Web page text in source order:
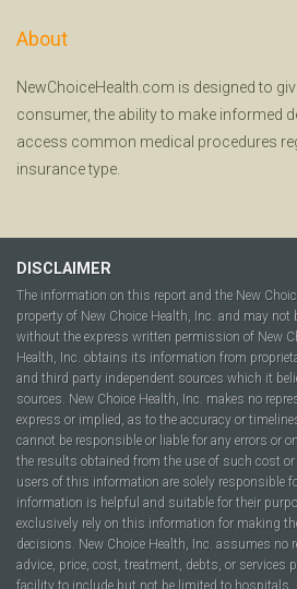
About
NewChoiceHealth.com is designed to
consumer, the ability to make informed
access common medical procedures
insurance type.
DISCLAIMER
The information on this report and the New
property of New Choice Health, Inc. and may not
without the express written permission of New
Health, Inc. obtains its information from
and third party independent sources which it
sources. New Choice Health, Inc. makes no
express or implied, as to the accuracy or
cannot be responsible or liable for any errors or
the results obtained from the use of such cost
users of this information are solely responsible
information is helpful and suitable for their
exclusively rely on this information for making
decisions. New Choice Health, Inc. assumes
advice, price, cost, treatment, debts, or services
facility to include but not be limited to hospitals,